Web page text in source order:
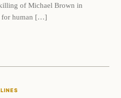
of Michael Brown in
for human […]